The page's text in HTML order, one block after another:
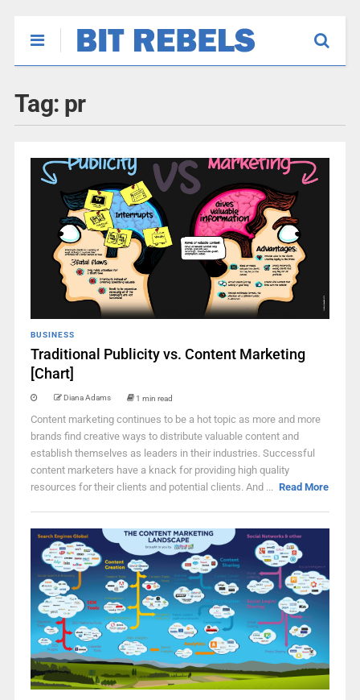
Tag: pr
BUSINESS
Traditional Publicity vs. Content Marketing
[Chart]
Diana Adams 1 min read
Content marketing continues to be a hot topic as more and more
brands find creative ways to distribute valuable content and
establish themselves as leaders in their industries. Successful
content marketers have a knack for providing high quality
resources for their clients and potential clients. And ... Read More